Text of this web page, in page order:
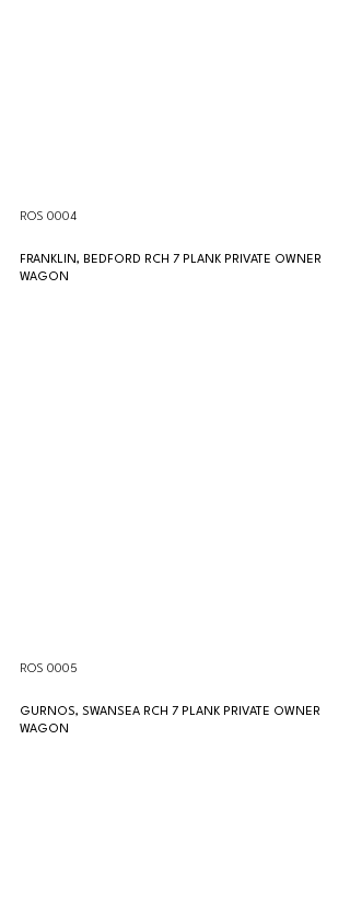
ROS 0004
FRANKLIN, BEDFORD RCH 7 PLANK PRIVATE OWNER
WAGON
ROS 0005
GURNOS, SWANSEA RCH 7 PLANK PRIVATE OWNER
WAGON